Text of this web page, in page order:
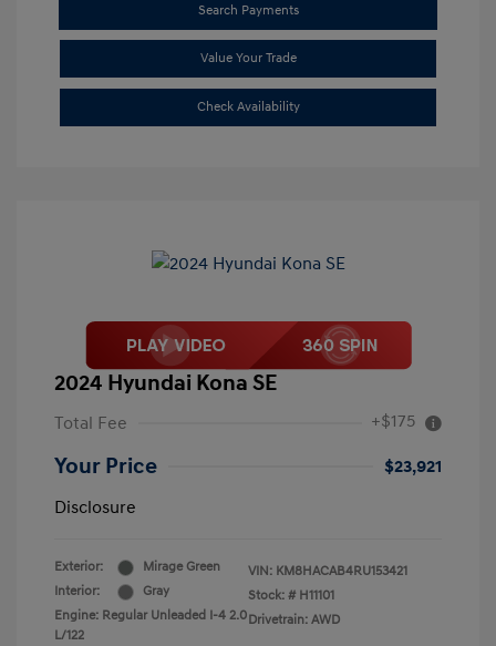
Search Payments
Value Your Trade
Check Availability
2024 Hyundai Kona SE
Total Fee +$175
Your Price
$23,921
Disclosure
Exterior:
Mirage Green
Interior:
Gray
Engine: Regular Unleaded I-4 2.0
L/122
VIN: KM8HACAB4RU153421
Stock: # H11101
Drivetrain: AWD